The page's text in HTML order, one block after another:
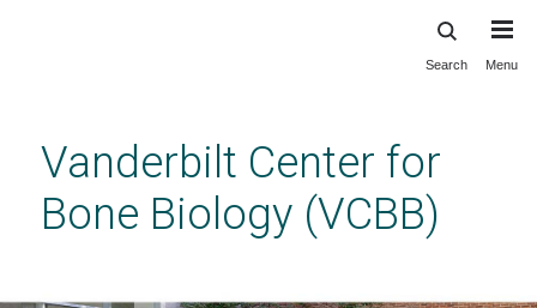
content
Search Menu
Vanderbilt Center for
Bone Biology (VCBB)